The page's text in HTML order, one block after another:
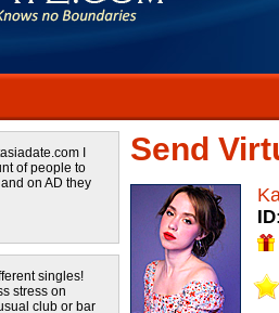
I
of people to
on AD they
singles!
stress on
club or bar
Send